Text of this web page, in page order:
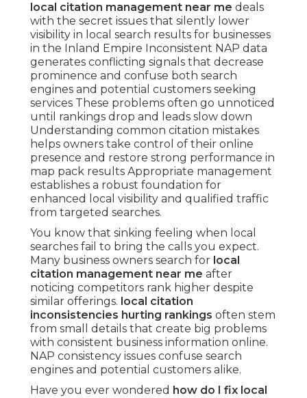
local citation management near me deals
with the secret issues that silently lower
visibility in local search results for businesses
in the Inland Empire Inconsistent NAP data
generates conflicting signals that decrease
prominence and confuse both search
engines and potential customers seeking
services These problems often go unnoticed
until rankings drop and leads slow down
Understanding common citation mistakes
helps owners take control of their online
presence and restore strong performance in
map pack results Appropriate management
establishes a robust foundation for
enhanced local visibility and qualified traffic
from targeted searches.
You know that sinking feeling when local
searches fail to bring the calls you expect.
Many business owners search for local
citation management near me after
noticing competitors rank higher despite
similar offerings. local citation
inconsistencies hurting rankings often stem
from small details that create big problems
with consistent business information online.
NAP consistency issues confuse search
engines and potential customers alike.
Have you ever wondered how do I fix local